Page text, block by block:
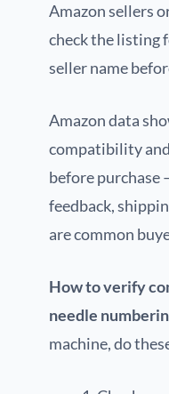
Amazon sellers
check the listing
seller name
Amazon data
compatibility
before purchase
feedback,
are common
How to verify
needle
machine, do